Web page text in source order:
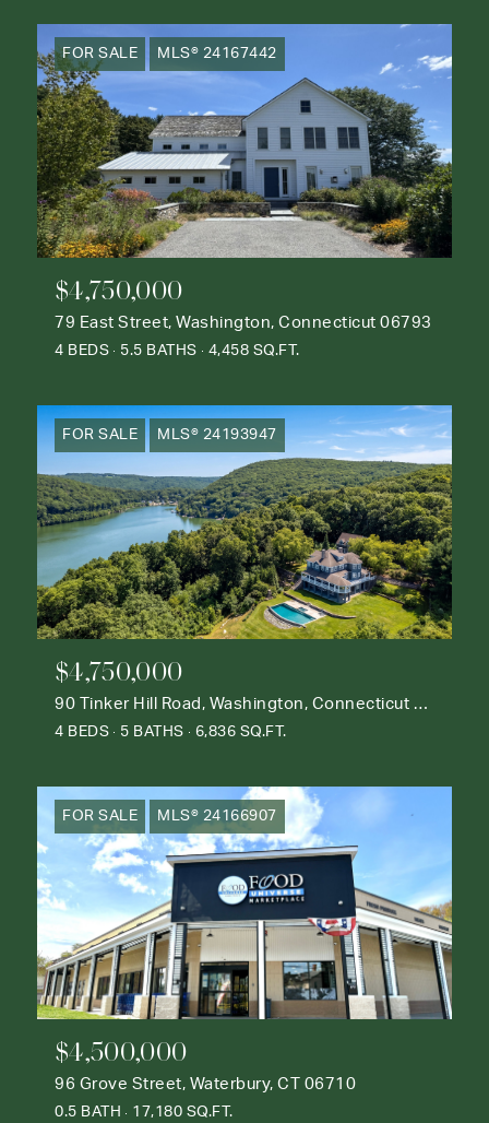
FOR SALE MLS® 24167442
$4,750,000
79 East Street, Washington, Connecticut 06793
4 BEDS 5.5 BATHS 4,458 SQ.FT.
FOR SALE MLS® 24193947
$4,750,000
90 Tinker Hill Road, Washington, Connecticut 06777
4 BEDS 5 BATHS 6,836 SQ.FT.
FOR SALE MLS® 24166907
$4,500,000
96 Grove Street, Waterbury, CT 06710
0.5 BATH 17,180 SQ.FT.